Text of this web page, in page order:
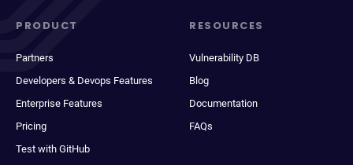
PRODUCT
Partners
Developers & Devops Features
Enterprise Features
Pricing
Test with GitHub
RESOURCES
Vulnerability DB
Blog
Documentation
FAQs